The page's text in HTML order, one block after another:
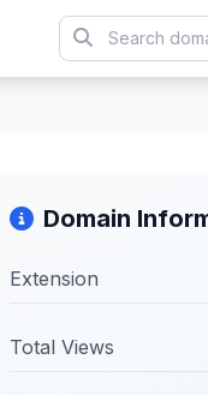
Domain
Extension
Total Views